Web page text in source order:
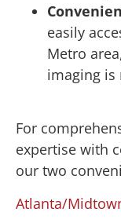
easily
Metro
imaging is
For
expertise with
our two
Atlanta/